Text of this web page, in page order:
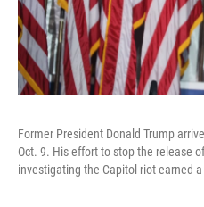
Former President Donald Trump
Oct. 9. His effort to stop the release
investigating the Capitol riot earned